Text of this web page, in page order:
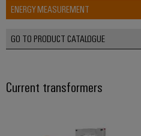
ENERGY MEASUREMENT
GO TO PRODUCT CATALOGUE
Current transformers